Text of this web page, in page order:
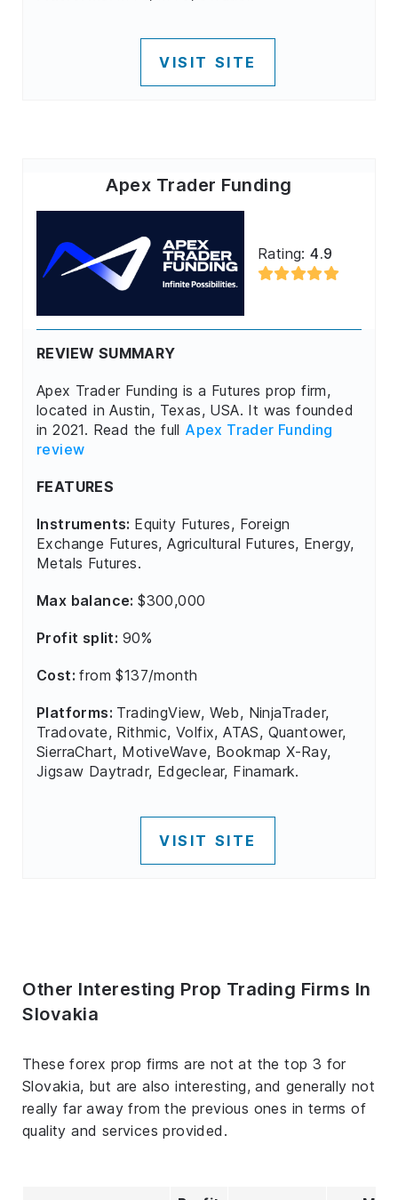
VISIT SITE
Apex Trader Funding
Rating:4.9
REVIEW SUMMARY
Apex Trader Funding is a Futures prop firm,
located in Austin, Texas, USA. It was founded
in 2021. Read the full Apex Trader Funding
review
FEATURES
Instruments: Equity Futures, Foreign
Exchange Futures, Agricultural Futures, Energy,
Metals Futures.
Max balance:$300,000
Profit split: 90%
Cost:from $137/month
Platforms: TradingView, Web, NinjaTrader,
Tradovate, Rithmic, Volfix, ATAS, Quantower,
SierraChart, MotiveWave, Bookmap X-Ray,
Jigsaw Daytradr, Edgeclear, Finamark.
VISIT SITE
Other Interesting Prop Trading Firms In
Slovakia
These forex prop firms are not at the top 3 for
Slovakia, but are also interesting, and generally not
really far away from the previous ones in terms of
quality and services provided.